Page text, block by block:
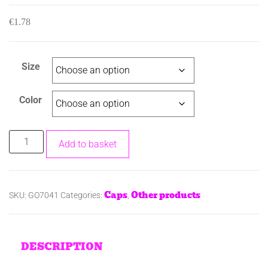
€1.78
Size
Color
Add to basket
SKU: GO7041 Categories: Caps Other products
DESCRIPTION